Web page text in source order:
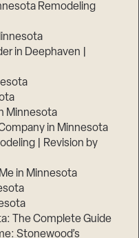
Remodeling
in Deephaven |
Minnesota
in Minnesota
| Revision by
in Minnesota
The Complete Guide
Stonewood’s